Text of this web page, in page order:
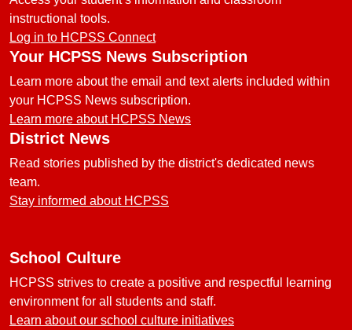
instructional tools.
Log in to HCPSS Connect
Your HCPSS News Subscription
Learn more about the email and text alerts included within
your HCPSS News subscription.
Learn more about HCPSS News
District News
Read stories published by the district's dedicated news
team.
Stay informed about HCPSS
School Culture
HCPSS strives to create a positive and respectful learning
environment for all students and staff.
Learn about our school culture initiatives